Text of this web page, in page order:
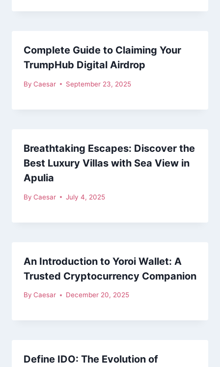
Complete Guide to Claiming Your
TrumpHub Digital Airdrop
By Caesar September 23, 2025
Breathtaking Escapes: Discover the
Best Luxury Villas with Sea View in
Apulia
By Caesar July 4, 2025
An Introduction to Yoroi Wallet: A
Trusted Cryptocurrency Companion
By Caesar December 20, 2025
Define IDO: The Evolution of